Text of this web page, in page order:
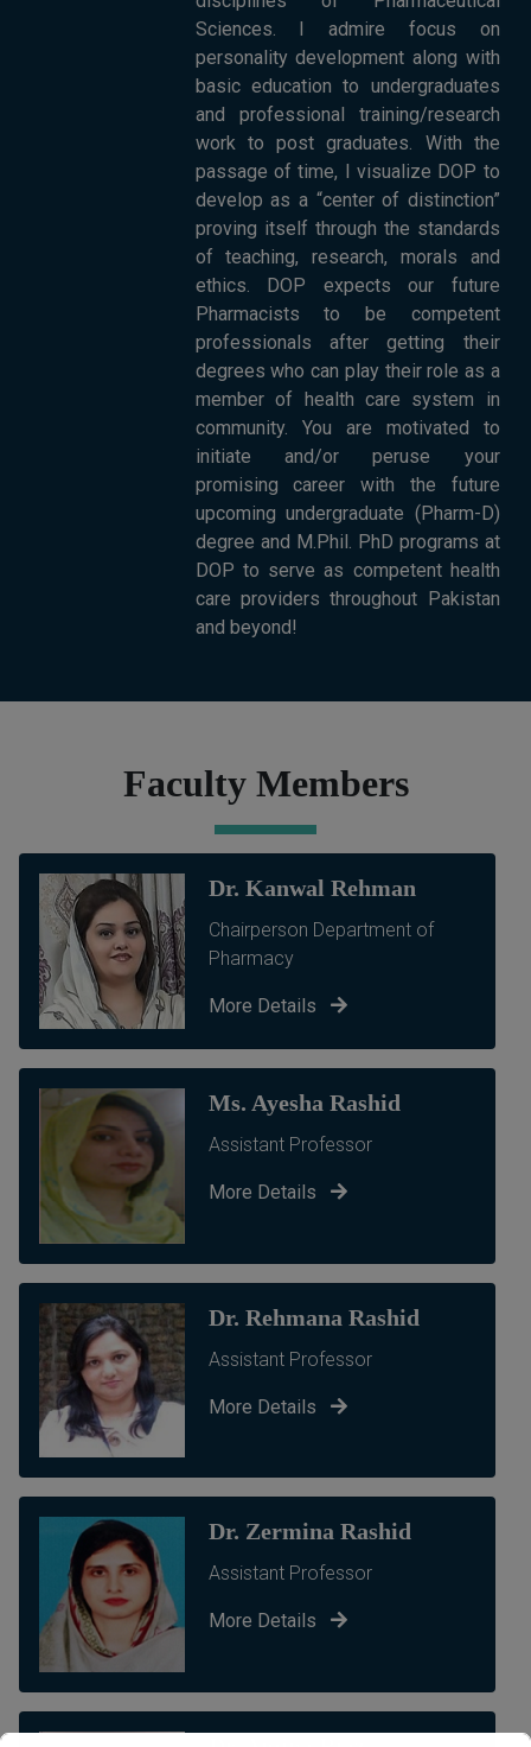
Sciences. I admire focus on
personality development along with
basic education to undergraduates
and professional training/research
work to post graduates. With the
passage of time, I visualize DOP to
develop as a “center of distinction”
proving itself through the standards
of teaching, research, morals and
ethics. DOP expects our future
Pharmacists to be competent
professionals after getting their
degrees who can play their role as a
member of health care system in
community. You are motivated to
initiate and/or peruse your
promising career with the future
upcoming undergraduate (Pharm-D)
degree and M.Phil. PhD programs at
DOP to serve as competent health
care providers throughout Pakistan
and beyond!
Faculty Members
Dr. Kanwal Rehman
Chairperson Department of
Pharmacy
More Details
Ms. Ayesha Rashid
Assistant Professor
More Details
Dr. Rehmana Rashid
Assistant Professor
More Details
Dr. Zermina Rashid
Assistant Professor
More Details